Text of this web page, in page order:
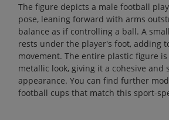
The figure depicts a male football
pose, leaning forward with arms
balance as if controlling a ball. A
rests under the player's foot, adding
movement. The entire plastic figure
metallic look, giving it a cohesive and
appearance. You can find further
football cups that match this sport-